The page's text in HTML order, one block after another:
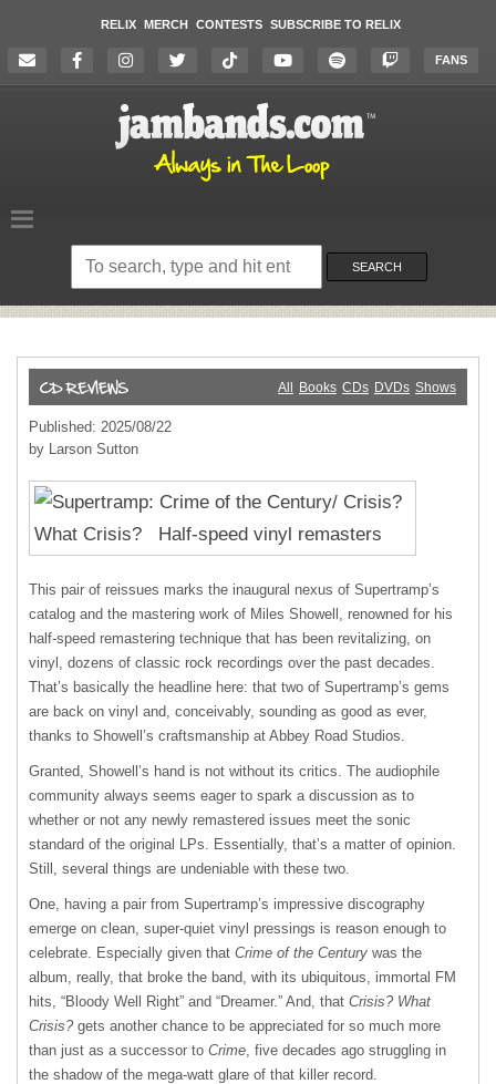
RELIX MERCH CONTESTS SUBSCRIBE TO RELIX
FANS
Search
website
SEARCH
All Books CDs DVDs Shows
Published: 2025/08/22
by Larson Sutton
This pair of reissues marks the inaugural nexus of Supertramp’s
catalog and the mastering work of Miles Showell, renowned for his
half-speed remastering technique that has been revitalizing, on
vinyl, dozens of classic rock recordings over the past decades.
That’s basically the headline here: that two of Supertramp’s gems
are back on vinyl and, conceivably, sounding as good as ever,
thanks to Showell’s craftsmanship at Abbey Road Studios.
Granted, Showell’s hand is not without its critics. The audiophile
community always seems eager to spark a discussion as to
whether or not any newly remastered issues meet the sonic
standard of the original LPs. Essentially, that’s a matter of opinion.
Still, several things are undeniable with these two.
One, having a pair from Supertramp’s impressive discography
emerge on clean, super-quiet vinyl pressings is reason enough to
celebrate. Especially given that Crime of the Century was the
album, really, that broke the band, with its ubiquitous, immortal FM
hits, “Bloody Well Right” and “Dreamer.” And, that Crisis? What
Crisis? gets another chance to be appreciated for so much more
than just as a successor to Crime, five decades ago struggling in
the shadow of the mega-watt glare of that killer record.